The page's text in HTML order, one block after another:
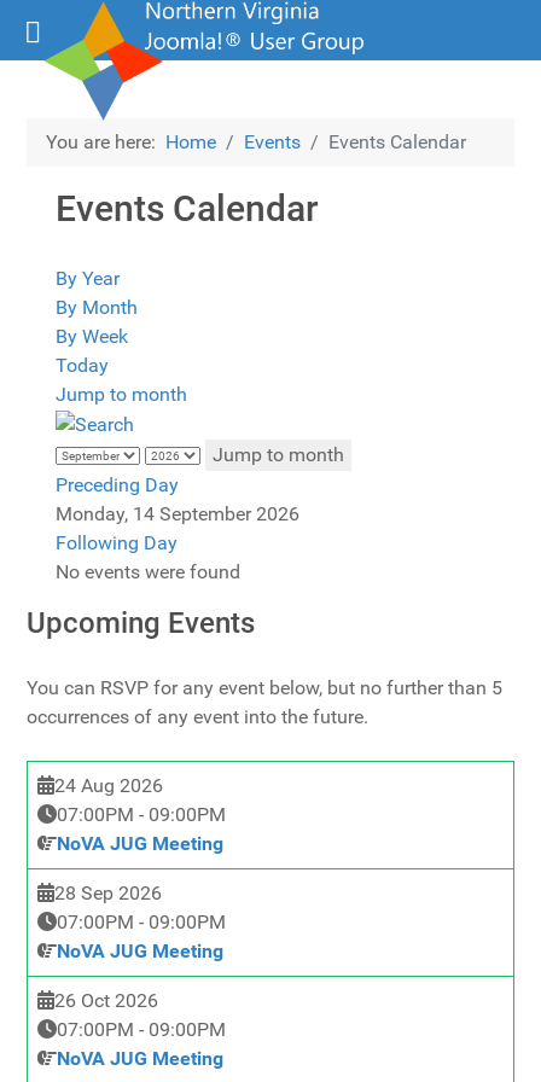
You are here: Home Events Events Calendar
Events Calendar
By Year
By Month
By Week
Today
Jump to month
Jump to month
Preceding Day
Monday, 14 September 2026
Following Day
No events were found
Upcoming Events
You can RSVP for any event below, but no further than 5
occurrences of any event into the future.
24 Aug 2026
07:00PM - 09:00PM
NoVA JUG Meeting
28 Sep 2026
07:00PM - 09:00PM
NoVA JUG Meeting
26 Oct 2026
07:00PM - 09:00PM
NoVA JUG Meeting